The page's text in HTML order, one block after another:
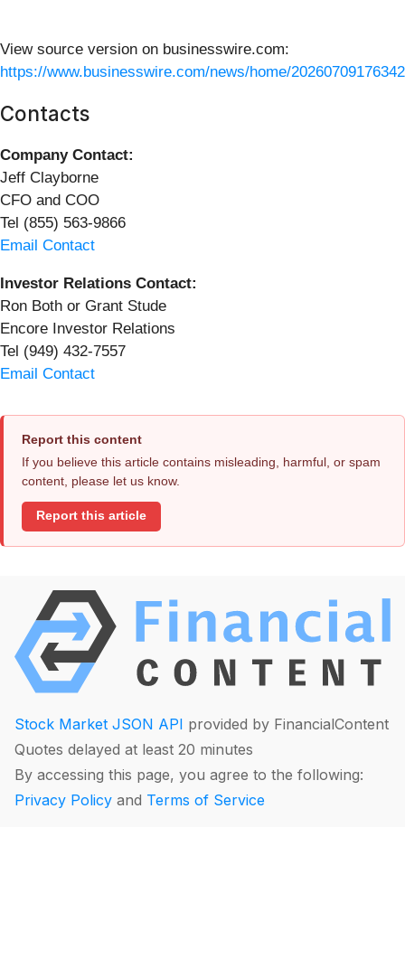
View source version on businesswire.com:
https://www.businesswire.com/news/home/
Contacts
Company Contact:
Jeff Clayborne
CFO and COO
Tel (855) 563-9866
Email Contact
Investor Relations Contact:
Ron Both or Grant Stude
Encore Investor Relations
Tel (949) 432-7557
Email Contact
Report this content
If you believe this article contains misleading, harmful, or spam
content, please let us know.
Report this article
Stock Market JSON API provided by FinancialContent
Quotes delayed at least 20 minutes
By accessing this page, you agree to the following:
Privacy Policy and Terms of Service